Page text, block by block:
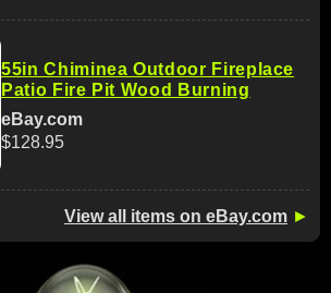
55in Chiminea Outdoor Fireplace
Patio Fire Pit Wood Burning
eBay.com
$128.95
View all items on eBay.com ►